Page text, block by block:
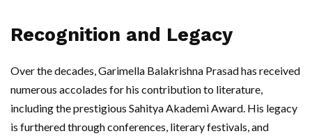
Recognition and Legacy
Over the decades, Garimella Balakrishna Prasad has received
numerous accolades for his contribution to literature,
including the prestigious Sahitya Akademi Award. His legacy
is furthered through conferences, literary festivals, and